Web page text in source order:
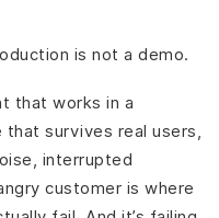
- When the Handoff
Actually Requires?
is not a demo.
that works in a
survives real users,
interrupted
customer is where